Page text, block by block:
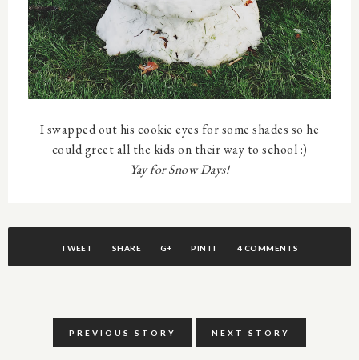
I swapped out his cookie eyes for some shades so he
could greet all the kids on their way to school :)
Yay for Snow Days!
TWEET SHARE G+ PIN IT 4 COMMENTS
PREVIOUS STORY NEXT STORY